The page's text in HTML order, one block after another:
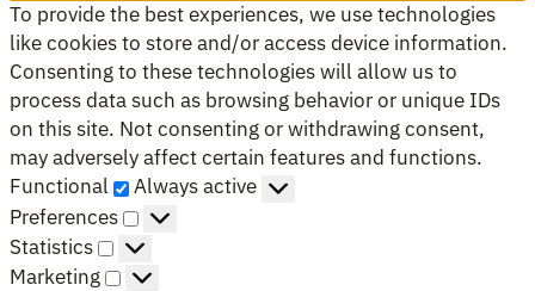
To provide the best experiences, we use technologies
like cookies to store and/or access device information.
Consenting to these technologies will allow us to
process data such as browsing behavior or unique IDs
on this site. Not consenting or withdrawing consent,
may adversely affect certain features and functions.
Functional
Functional
Always active
Preferences
Preferences
Statistics
Statistics
Marketing
Marketing